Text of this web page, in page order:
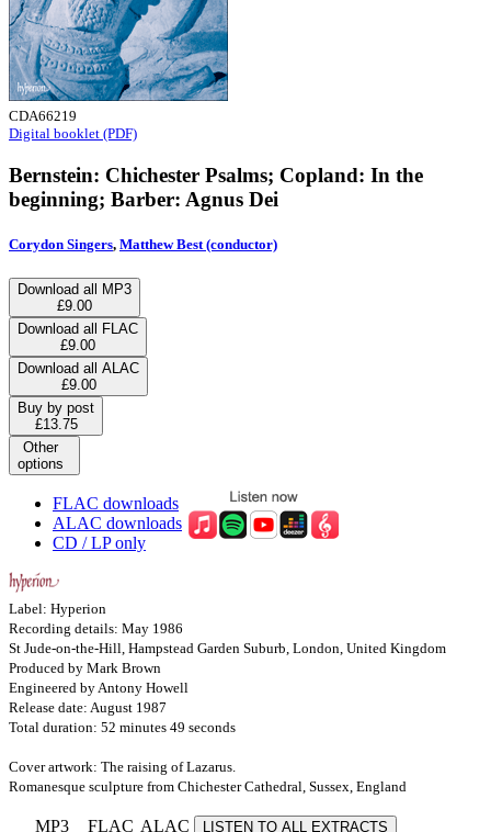
CDA66219
Digital booklet (PDF)
Bernstein: Chichester Psalms; Copland: In the
beginning; Barber: Agnus Dei
Corydon Singers, Matthew Best (conductor)
Download all MP3
£9.00
Download all FLAC
£9.00
Download all ALAC
£9.00
Buy by post
£13.75
Other
options
FLAC downloads
ALAC downloads
CD / LP only
Label: Hyperion
Recording details: May 1986
St Jude-on-the-Hill, Hampstead Garden Suburb, London, United Kingdom
Produced by Mark Brown
Engineered by Antony Howell
Release date: August 1987
Total duration: 52 minutes 49 seconds
Cover artwork: The raising of Lazarus.
Romanesque sculpture from Chichester Cathedral, Sussex, England
MP3 FLAC ALAC LISTEN TO ALL EXTRACTS